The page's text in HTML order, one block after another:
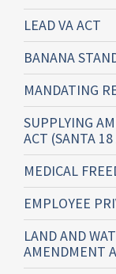
LEAD VA ACT
BANANA
MANDATING
SUPPLYING
ACT (SANTA
MEDICAL
EMPLOYEE
LAND AND
AMENDMENT